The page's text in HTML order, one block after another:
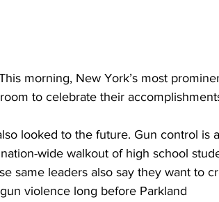
morning, New York’s most
to celebrate their
looked to the future. Gun control is
wide walkout of high school
same leaders also say they want to
violence long before Parkland